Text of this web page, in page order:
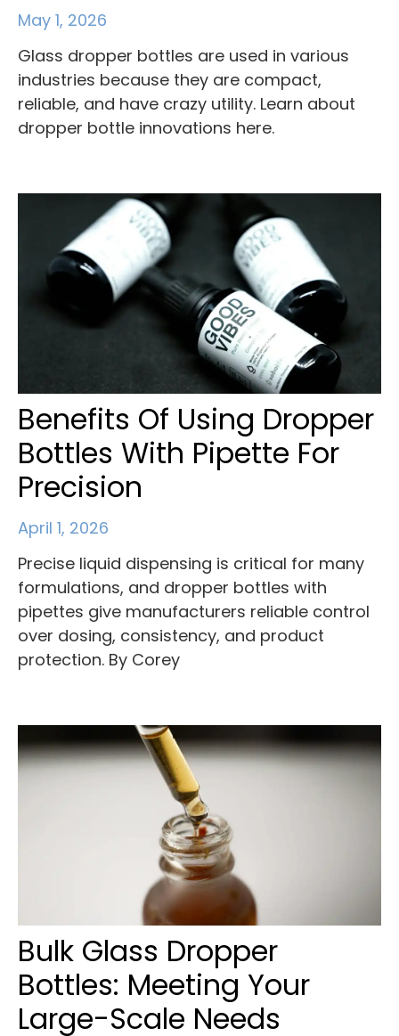
May 1, 2026
Glass dropper bottles are used in various
industries because they are compact,
reliable, and have crazy utility. Learn about
dropper bottle innovations here.
Benefits Of Using Dropper
Bottles With Pipette For
Precision
April 1, 2026
Precise liquid dispensing is critical for many
formulations, and dropper bottles with
pipettes give manufacturers reliable control
over dosing, consistency, and product
protection. By Corey
Bulk Glass Dropper
Bottles: Meeting Your
Large-Scale Needs